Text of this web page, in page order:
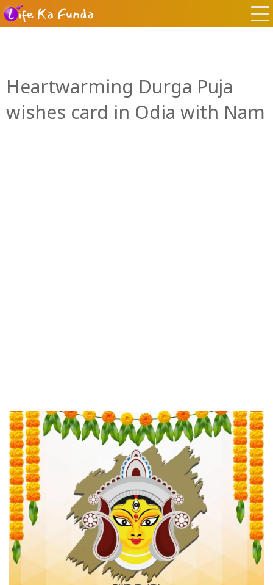
Heartwarming Durga Puja
wishes card in Odia with Nam